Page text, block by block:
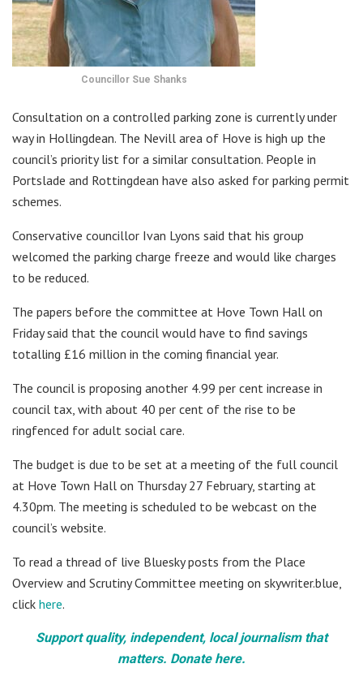
Councillor Sue Shanks
Consultation on a controlled parking zone is currently under
way in Hollingdean. The Nevill area of Hove is high up the
council’s priority list for a similar consultation. People in
Portslade and Rottingdean have also asked for parking permit
schemes.
Conservative councillor Ivan Lyons said that his group
welcomed the parking charge freeze and would like charges
to be reduced.
The papers before the committee at Hove Town Hall on
Friday said that the council would have to find savings
totalling £16 million in the coming financial year.
The council is proposing another 4.99 per cent increase in
council tax, with about 40 per cent of the rise to be
ringfenced for adult social care.
The budget is due to be set at a meeting of the full council
at Hove Town Hall on Thursday 27 February, starting at
4.30pm. The meeting is scheduled to be webcast on the
council’s website.
To read a thread of live Bluesky posts from the Place
Overview and Scrutiny Committee meeting on skywriter.blue,
click here.
Support quality, independent, local journalism that
matters. Donate here.